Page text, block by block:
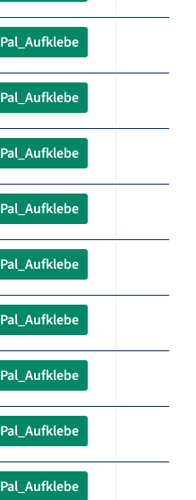
Pal_Aufklebe
Pal_Aufklebe
Pal_Aufklebe
Pal_Aufklebe
Pal_Aufklebe
Pal_Aufklebe
Pal_Aufklebe
Pal_Aufklebe
Pal_Aufklebe